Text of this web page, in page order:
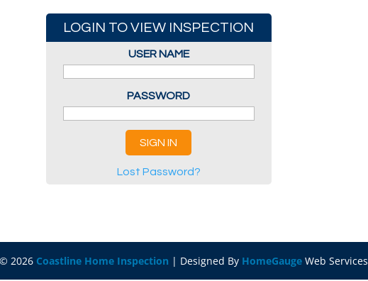
LOGIN TO VIEW INSPECTION
USER NAME
PASSWORD
Lost Password?
2026 Coastline Home Inspection | Designed By HomeGaugeWeb Services